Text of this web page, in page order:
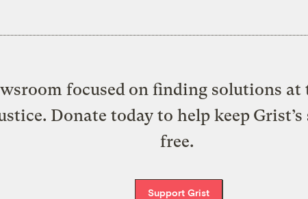
focused on finding solutions
Donate today to help keep
free.
Support Grist